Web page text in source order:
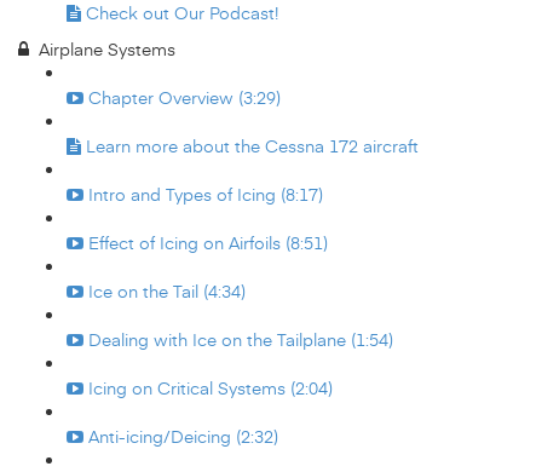
Check out Our Podcast!
Airplane Systems
Chapter Overview (3:29)
Learn more about the Cessna 172 aircraft
Intro and Types of Icing (8:17)
Effect of Icing on Airfoils (8:51)
Ice on the Tail (4:34)
Dealing with Ice on the Tailplane (1:54)
Icing on Critical Systems (2:04)
Anti-icing/Deicing (2:32)